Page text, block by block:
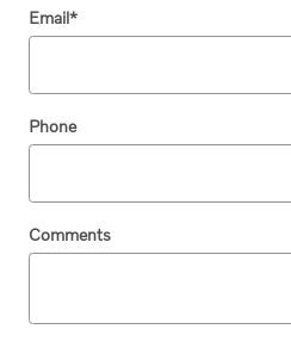
Email*
Phone
Comments